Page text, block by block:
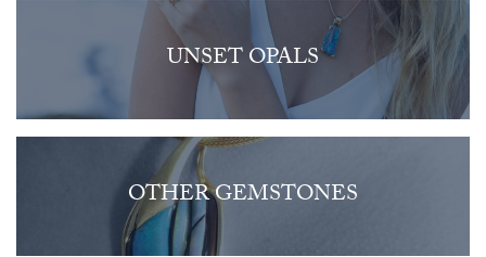
UNSET OPALS
OTHER GEMSTONES